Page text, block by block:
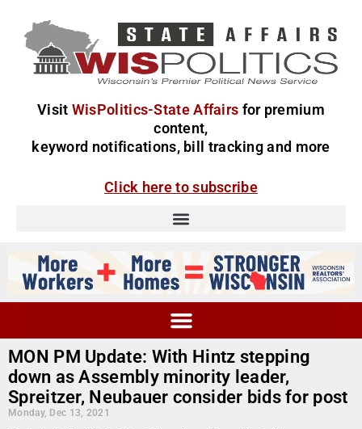
Visit WisPolitics-State Affairs for premium
content,
keyword notifications, bill tracking and more
Click here to subscribe
MON PM Update: With Hintz stepping
down as Assembly minority leader,
Spreitzer, Neubauer consider bids for post
Monday, Dec 13, 2021